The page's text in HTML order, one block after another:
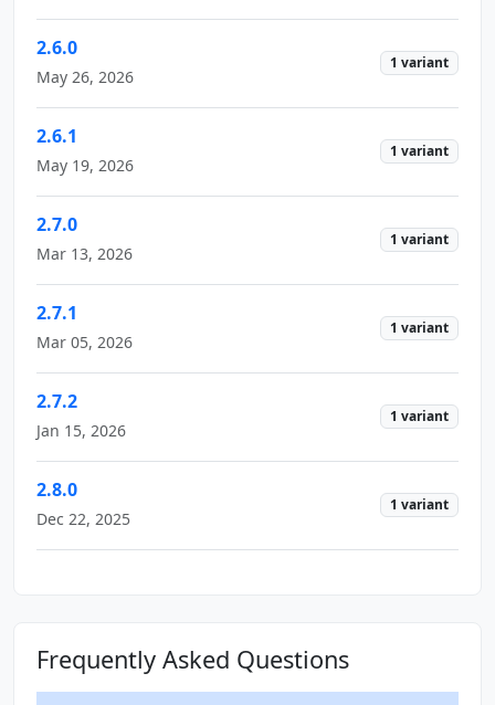
2.6.0
May 26, 2026
1 variant
2.6.1
May 19, 2026
1 variant
2.7.0
Mar 13, 2026
1 variant
2.7.1
Mar 05, 2026
1 variant
2.7.2
Jan 15, 2026
1 variant
2.8.0
Dec 22, 2025
1 variant
Frequently Asked Questions